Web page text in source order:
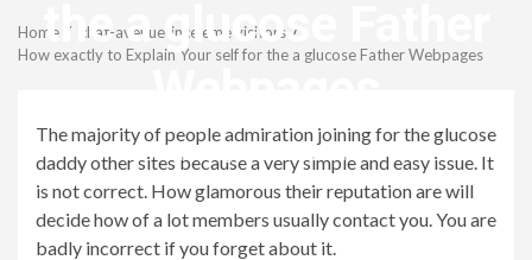
the a glucose Father
revistagenteemevidencia
Home
chat-avenue-inceleme visitors
How exactly to Explain Your self for the a glucose Father Webpages
The majority of people admiration joining for the glucose
daddy other sites because a very simple and easy issue. It
is not correct. How glamorous their reputation are will
decide how of a lot members usually contact you. You are
badly incorrect if you forget about it.